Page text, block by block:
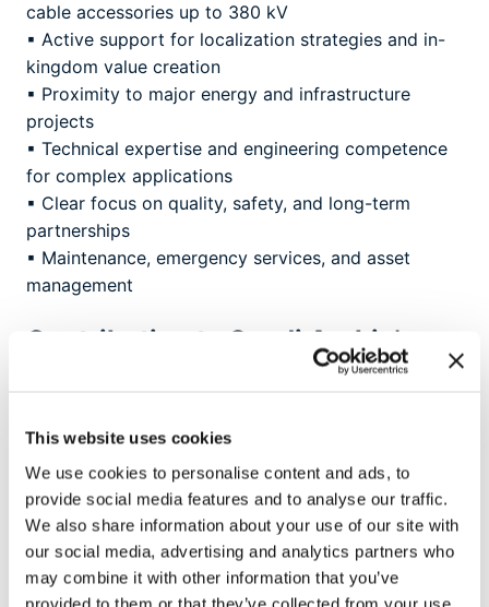
This website uses cookies
We use cookies to personalise content and ads, to
provide social media features and to analyse our traffic.
We also share information about your use of our site with
our social media, advertising and analytics partners who
may combine it with other information that you’ve
provided to them or that they’ve collected from your use
cable accessories up to 380 kV
▪ Active support for localization strategies and in-
kingdom value creation
▪ Proximity to major energy and infrastructure
projects
▪ Technical expertise and engineering competence
for complex applications
▪ Clear focus on quality, safety, and long-term
partnerships
▪ Maintenance, emergency services, and asset
management
Contributing to Saudi Arabia’s
advancing the Kingdom’s energy infrastructure. The
company provides high-quality solutions for HV and
EHV cable accessories up to 380 kV, thereby
supporting major projects in the energy, industrial,
and infrastructure sectors.
With a strong focus on technical excellence,